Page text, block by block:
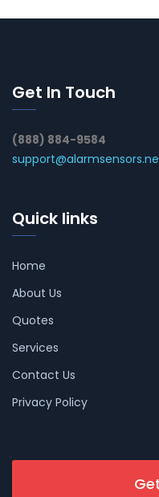
Get In Touch
(888) 884-9584
Quick links
Home
About Us
Quotes
Services
Contact Us
Privacy Policy